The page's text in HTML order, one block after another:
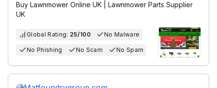
Buy Lawnmower Online UK | Lawnmower Parts Supplier
UK
Global Rating: 25/100 No Malware
No Phishing No Scam No Spam